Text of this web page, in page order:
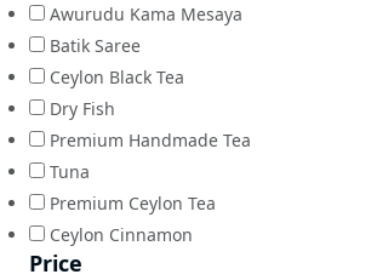
Awurudu Kama Mesaya
Batik Saree
Ceylon Black Tea
Dry Fish
Premium Handmade Tea
Tuna
Premium Ceylon Tea
Ceylon Cinnamon
Price